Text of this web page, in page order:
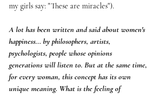
my girls say: "These are miracles").
A lot has been written and said about women's
happiness... by philosophers, artists,
psychologists, people whose opinions
generations will listen to. But at the same time,
for every woman, this concept has its own
unique meaning. What is the feeling of